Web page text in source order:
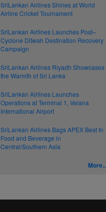
SriLankan Airlines Shines at World
Airline Cricket Tournament
SriLankan Airlines Launches Post–
Cyclone Ditwah Destination Recovery
Campaign
SriLankan Airlines Riyadh Showcases
the Warmth of Sri Lanka
SriLankan Airlines Launches
Operations at Terminal 1, Velana
International Airport
SriLankan Airlines Bags APEX Best In
Food and Beverage in
Central/Southern Asia
More..